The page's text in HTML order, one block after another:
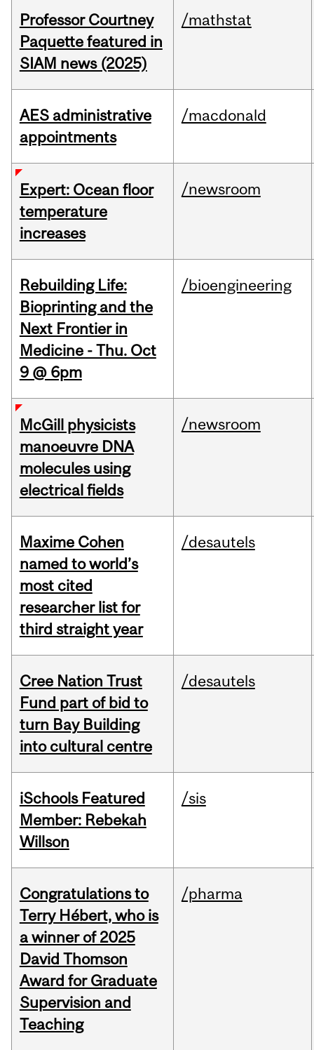
Professor Courtney
Paquette featured in
SIAM news (2025)
/mathstat
AES administrative
appointments
/macdonald
Expert: Ocean floor
temperature
increases
/newsroom
Rebuilding Life:
Bioprinting and the
Next Frontier in
Medicine - Thu. Oct
9 @ 6pm
/bioengineering
McGill physicists
manoeuvre DNA
molecules using
electrical fields
/newsroom
Maxime Cohen
named to world’s
most cited
researcher list for
third straight year
/desautels
Cree Nation Trust
Fund part of bid to
turn Bay Building
into cultural centre
/desautels
iSchools Featured
Member: Rebekah
Willson
/sis
Congratulations to
Terry Hébert, who is
a winner of 2025
David Thomson
Award for Graduate
Supervision and
Teaching
/pharma